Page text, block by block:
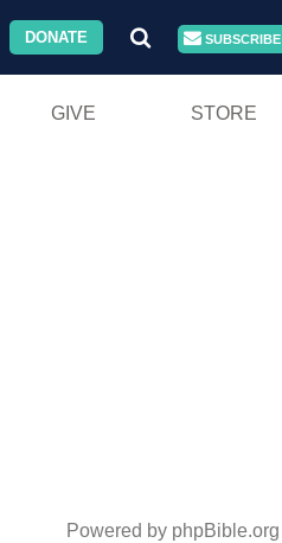
DONATE SUBSCRIBE
GIVE STORE
Powered by phpBible.org